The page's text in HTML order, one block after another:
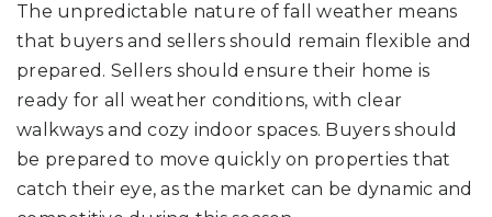
The unpredictable nature of fall weather means
that buyers and sellers should remain flexible and
prepared. Sellers should ensure their home is
ready for all weather conditions, with clear
walkways and cozy indoor spaces. Buyers should
be prepared to move quickly on properties that
catch their eye, as the market can be dynamic and